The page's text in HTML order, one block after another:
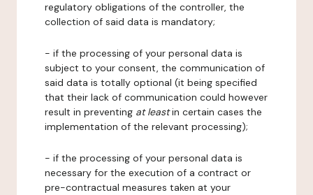
regulatory obligations of the controller, the
collection of said data is mandatory;
- if the processing of your personal data is
subject to your consent, the communication of
said data is totally optional (it being specified
that their lack of communication could however
result in preventing at leastin certain cases the
implementation of the relevant processing);
- if the processing of your personal data is
necessary for the execution of a contract or
pre-contractual measures taken at your